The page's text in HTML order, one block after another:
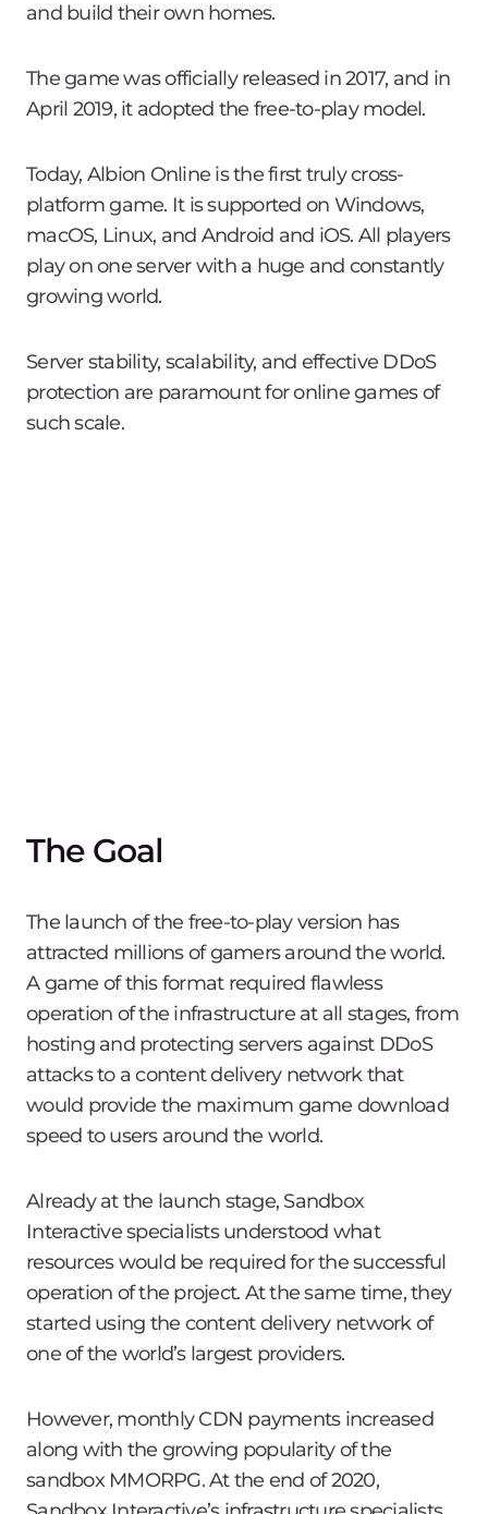
and build their own homes.
The game was officially released in 2017, and in
April 2019, it adopted the free-to-play model.
Today, Albion Online is the first truly cross-
platform game. It is supported on Windows,
macOS, Linux, and Android and iOS. All players
play on one server with a huge and constantly
growing world.
Server stability, scalability, and effective DDoS
protection are paramount for online games of
such scale.
The Goal
The launch of the free-to-play version has
attracted millions of gamers around the world.
A game of this format required flawless
operation of the infrastructure at all stages, from
hosting and protecting servers against DDoS
attacks to a content delivery network that
would provide the maximum game download
speed to users around the world.
Already at the launch stage, Sandbox
Interactive specialists understood what
resources would be required for the successful
operation of the project. At the same time, they
started using the content delivery network of
one of the world’s largest providers.
However, monthly CDN payments increased
along with the growing popularity of the
sandbox MMORPG. At the end of 2020,